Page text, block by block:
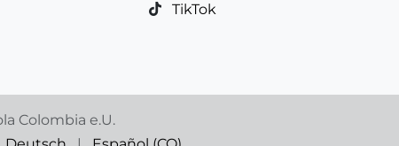
TikTok
Colombia e.U.